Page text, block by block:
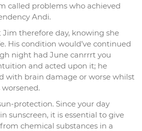
called problems who achieved
Andi.
therefore day, knowing she
His condition would’ve continued
night had June canrrrt you
and acted upon it; he
with brain damage or worse whilst
protection. Since your day
sunscreen, it is essential to give
chemical substances in a